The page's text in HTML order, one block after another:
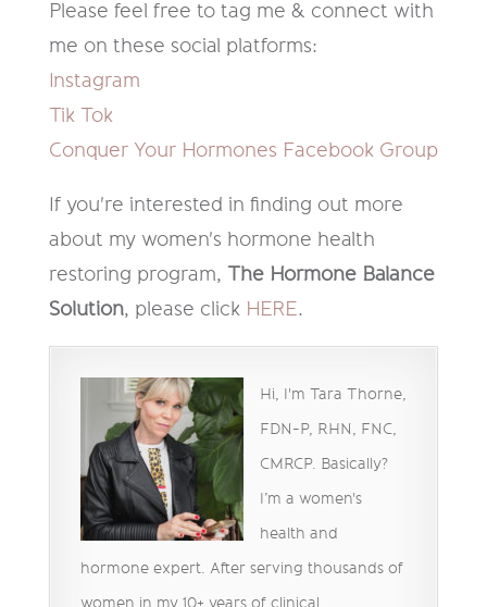
Please feel free to tag me & connect with
me on these social platforms:
Instagram
Tik Tok
Conquer Your Hormones Facebook Group
If you're interested in finding out more
about my women's hormone health
restoring program,
The Hormone Balance
Solution, please click HERE.
Hi, I'm Tara Thorne,
FDN-P, RHN, FNC,
CMRCP. Basically?
I’m a women's
health and
hormone expert. After serving thousands of